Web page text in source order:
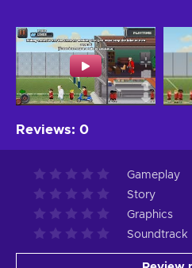
Reviews: 0
Gameplay
Story
Graphics
Soundtrack